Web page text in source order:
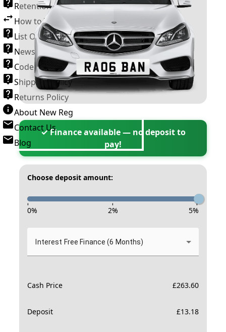
Retention Scheme
How to Transfer a Number Plate
List Of VROs
News and Information
Code of Practice
Shipping Policy
Returns Policy
About New Reg
Contact Us
Blog
✓ Finance available — no deposit to
pay!
Choose deposit amount:
- - -
0% 2% 5%
Interest Free Finance (6 Months)
Cash Price £263.60
Deposit £13.18